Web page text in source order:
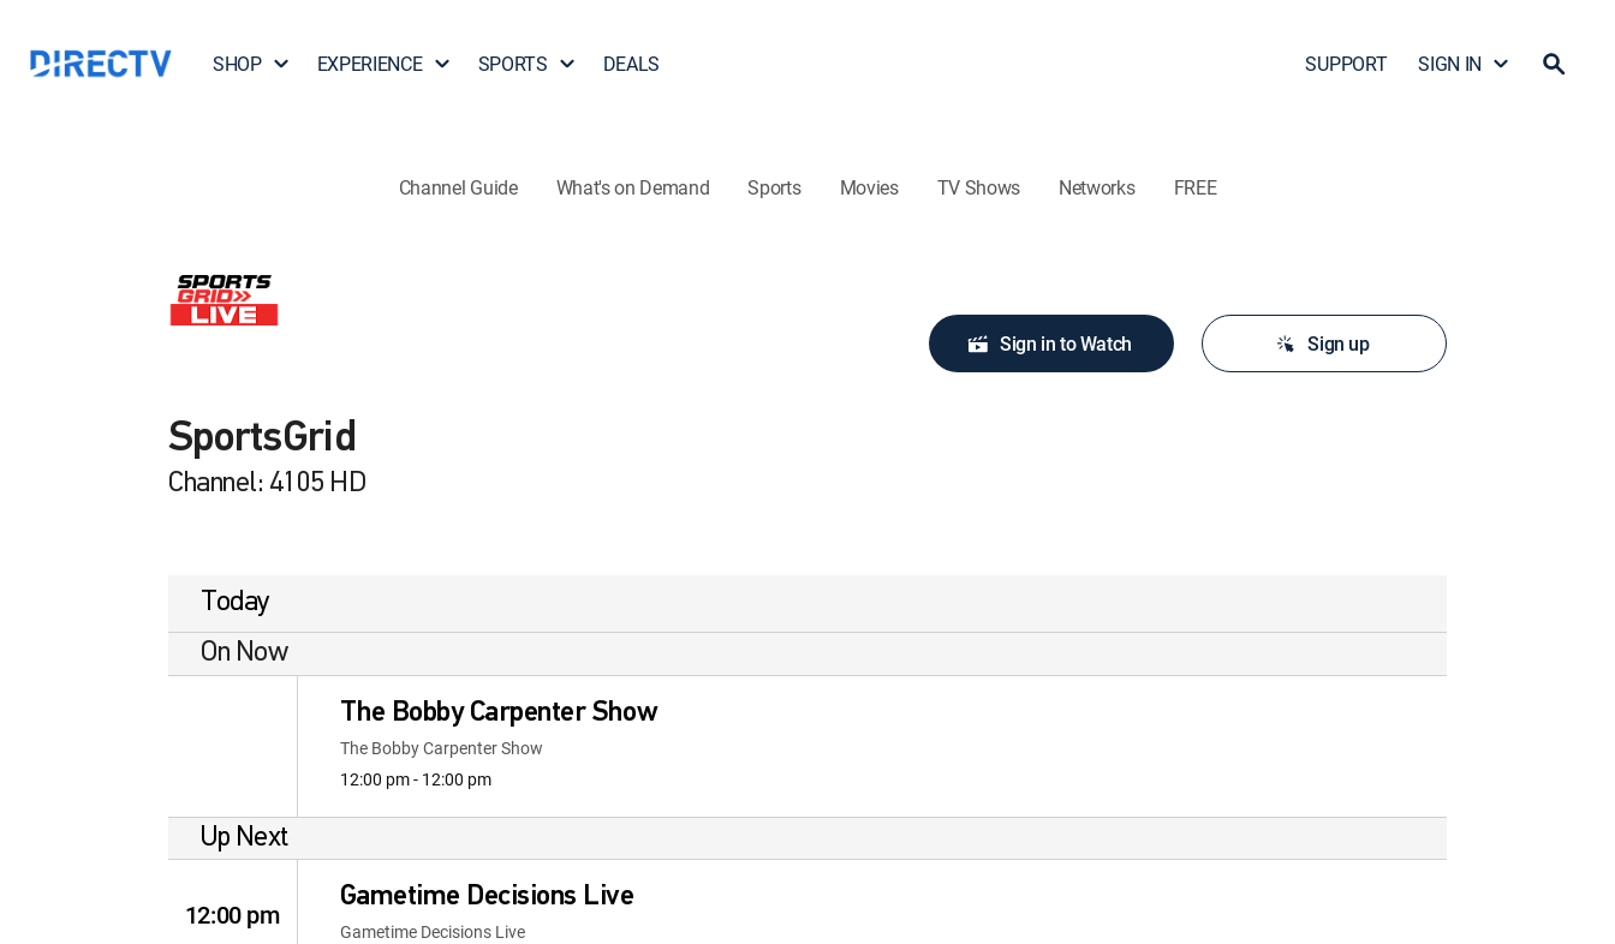
SHOP EXPERIENCE SPORTS DEALS SUPPORT SIGN IN
Channel Guide What's on Demand Sports Movies TV Shows Networks FREE
SportsGrid
Channel: 4105 HD
Sign in to Watch Sign up
Today
On Now
The Bobby Carpenter Show
The Bobby Carpenter Show
12:00 pm - 12:00 pm
Up Next
12:00 pm
Gametime Decisions Live
Gametime Decisions Live